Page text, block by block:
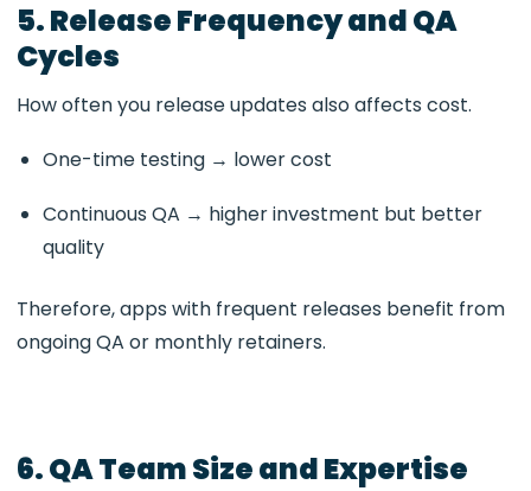
5. Release Frequency and QA
Cycles
How often you release updates also affects cost.
One-time testing → lower cost
Continuous QA → higher investment but better
quality
Therefore, apps with frequent releases benefit from
ongoing QA or monthly retainers.
6. QA Team Size and Expertise